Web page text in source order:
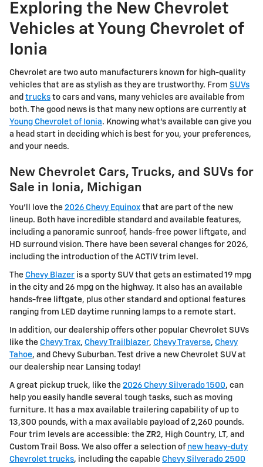
Exploring the New Chevrolet
Vehicles at Young Chevrolet of
Ionia
Chevrolet are two auto manufacturers known for high-quality
vehicles that are as stylish as they are trustworthy. From SUVs
and trucks to cars and vans, many vehicles are available from
both. The good news is that many new options are currently at
Young Chevrolet of Ionia. Knowing what's available can give you
a head start in deciding which is best for you, your preferences,
and your needs.
New Chevrolet Cars, Trucks, and SUVs for
Sale in Ionia, Michigan
You'll love the 2026 Chevy Equinox that are part of the new
lineup. Both have incredible standard and available features,
including a panoramic sunroof, hands-free power liftgate, and
HD surround vision. There have been several changes for 2026,
including the introduction of the ACTIV trim level.
The Chevy Blazer is a sporty SUV that gets an estimated 19 mpg
in the city and 26 mpg on the highway. It also has an available
hands-free liftgate, plus other standard and optional features
ranging from LED daytime running lamps to a remote start.
In addition, our dealership offers other popular Chevrolet SUVs
like the Chevy Trax, Chevy Trailblazer, Chevy Traverse, Chevy
Tahoe, and Chevy Suburban. Test drive a new Chevrolet SUV at
our dealership near Lansing today!
A great pickup truck, like the 2026 Chevy Silverado 1500, can
help you easily handle several tough tasks, such as moving
furniture. It has a max available trailering capability of up to
13,300 pounds, with a max available payload of 2,260 pounds.
Four trim levels are accessible: the ZR2, High Country, LT, and
Custom Trail Boss. We also offer a selection of new heavy-duty
Chevrolet trucks, including the capable Chevy Silverado 2500